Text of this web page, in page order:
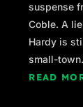
suspense
Coble. A
Hardy is
small-
READ